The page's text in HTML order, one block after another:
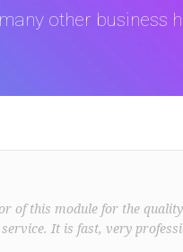
other business
of this module for the
It is fast, very